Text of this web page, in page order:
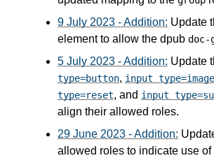
9 July 2023 - Addition: Update
element to allow the dpub doc-
5 July 2023 - Addition: Update
type=button, input type=image
type=reset, and input
align their allowed roles.
29 June 2023 - Addition:
allowed roles to indicate use of